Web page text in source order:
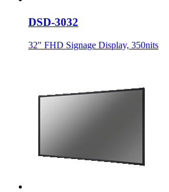
DSD-3032
32" FHD Signage Display, 350nits